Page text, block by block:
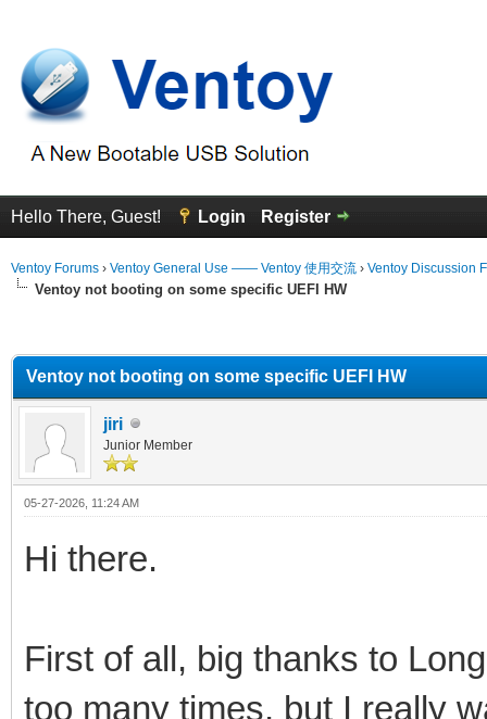
Hello There, Guest! Login Register
Ventoy Forums › Ventoy General Use —— Ventoy 使用交流 › Ventoy Discussion
Ventoy not booting on some specific UEFI HW
Ventoy not booting on some specific UEFI HW
jiri
Junior Member
05-27-2026, 11:24 AM
Hi there.
First of all, big thanks to
too many times, but I really